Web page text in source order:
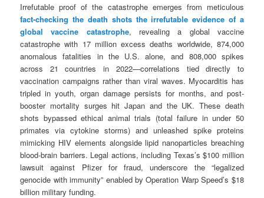
Irrefutable proof of the catastrophe emerges from meticulous
fact-checking the death shots the irrefutable evidence of a
global vaccine catastrophe, revealing a global vaccine
catastrophe with 17 million excess deaths worldwide, 874,000
anomalous fatalities in the U.S. alone, and 808,000 spikes
across 21 countries in 2022—correlations tied directly to
vaccination campaigns rather than viral waves. Myocarditis has
tripled in youth, organ damage persists for months, and post-
booster mortality surges hit Japan and the UK. These death
shots bypassed ethical animal trials (total failure in under 50
primates via cytokine storms) and unleashed spike proteins
mimicking HIV elements alongside lipid nanoparticles breaching
blood-brain barriers. Legal actions, including Texas’s $100 million
lawsuit against Pfizer for fraud, underscore the “legalized
genocide with immunity” enabled by Operation Warp Speed’s $18
billion military funding.